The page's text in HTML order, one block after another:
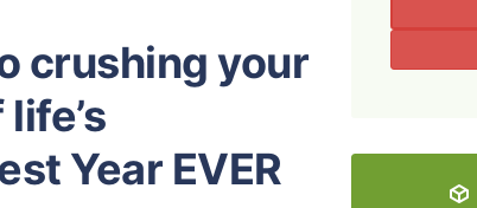
crushing your
Year EVER